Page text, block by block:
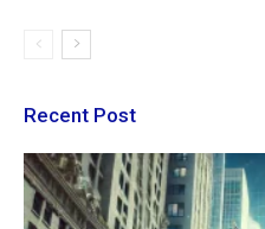
Recent Post